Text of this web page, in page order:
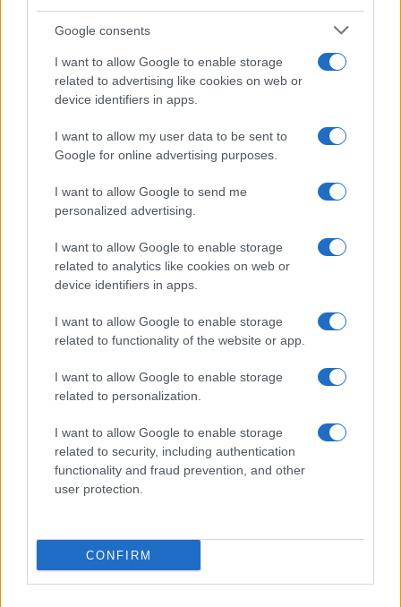
Google consents
I want to allow Google to enable storage
related to advertising like cookies on web or
device identifiers in apps.
I want to allow my user data to be sent to
Google for online advertising purposes.
I want to allow Google to send me
personalized advertising.
I want to allow Google to enable storage
related to analytics like cookies on web or
device identifiers in apps.
I want to allow Google to enable storage
related to functionality of the website or app.
I want to allow Google to enable storage
related to personalization.
I want to allow Google to enable storage
related to security, including authentication
functionality and fraud prevention, and other
user protection.
CONFIRM